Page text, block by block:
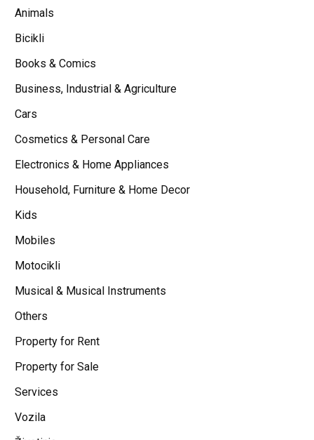
Animals
Bicikli
Books & Comics
Business, Industrial & Agriculture
Cars
Cosmetics & Personal Care
Electronics & Home Appliances
Household, Furniture & Home Decor
Kids
Mobiles
Motocikli
Musical & Musical Instruments
Others
Property for Rent
Property for Sale
Services
Vozila